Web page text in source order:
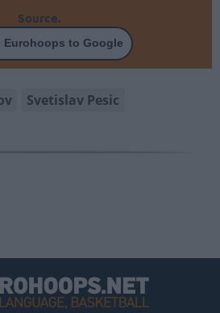
Source.
Eurohoops to Google
Svetislav Pesic